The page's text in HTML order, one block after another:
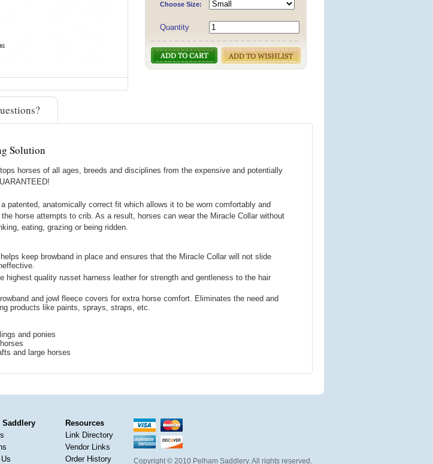
Choose Size:
Quantity
Solution
horses of all ages, breeds and disciplines from the expensive and potentially
patented, anatomically correct fit which allows it to be worn comfortably and
horse attempts to crib. As a result, horses can wear the Miracle Collar without
eating, grazing or being ridden.
keep browband in place and ensures that the Miracle Collar will not slide
highest quality russet harness leather for strength and gentleness to the hair
and jowl fleece covers for extra horse comfort. Eliminates the need and
products like paints, sprays, straps, etc.
and ponies
and large horses
Saddlery
Resources
Link Directory
Vendor Links
Order History
Copyright © 2010 Pelham Saddlery. All rights reserved.